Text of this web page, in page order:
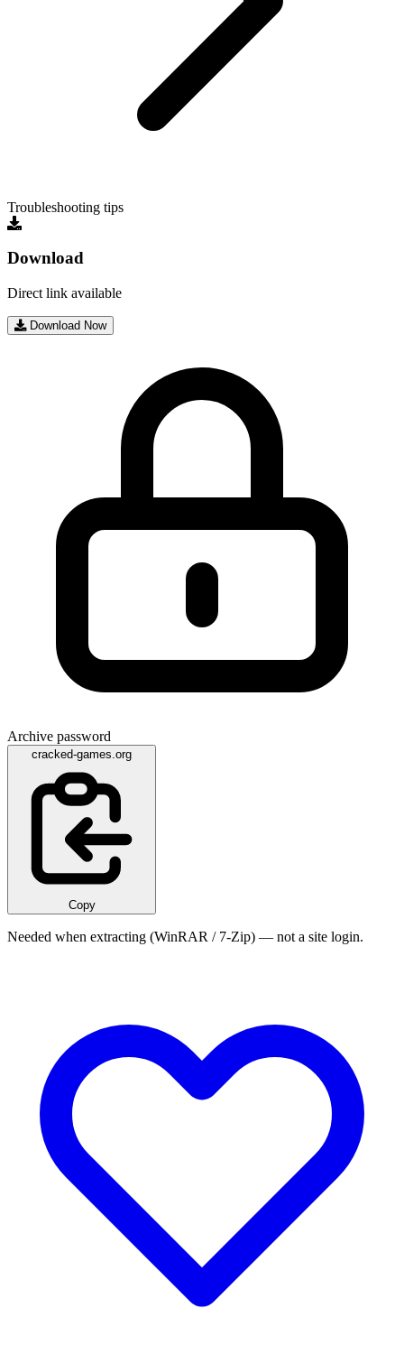
Troubleshooting tips
Download
Direct link available
Download Now
Archive password
cracked-games.org
Copy
Needed when extracting (WinRAR / 7-Zip) — not a site login.